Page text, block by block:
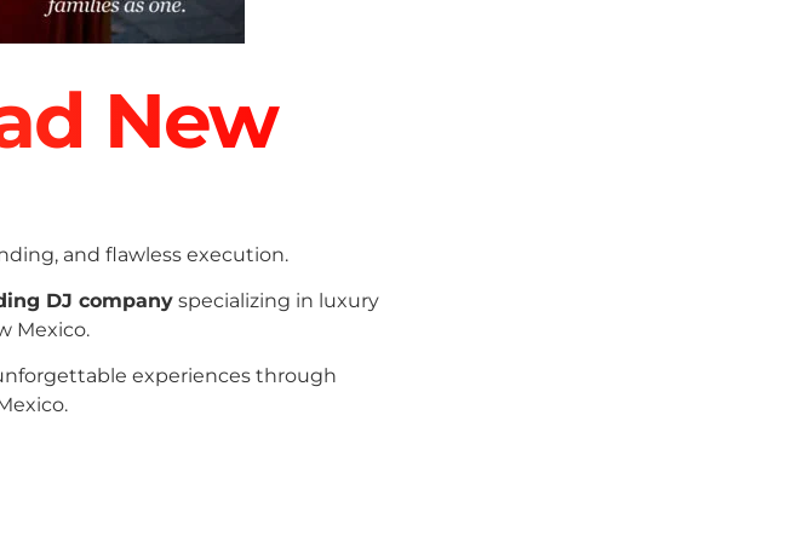
New
and flawless execution.
DJ company specializing in luxury
Mexico.
experiences through